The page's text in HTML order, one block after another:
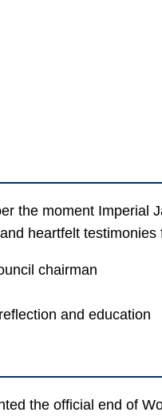
the moment
heartfelt
chairman
and education
the official end of